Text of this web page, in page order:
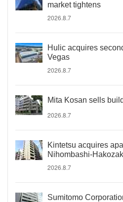
market tightens
2026.8.7
Hulic acquires
Vegas
2026.8.7
Mita Kosan sells
2026.8.7
Kintetsu acquires
Nihombashi-
2026.8.7
Sumitomo